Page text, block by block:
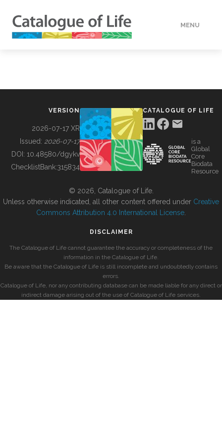
MENU
BUILDING COL
VERSION
2026-07-17 XR
Issued: 2026-07-17
DOI: 10.48580/dgykv
ChecklistBank:315834
CATALOGUE OF LIFE
is a
Global
Core
Biodata
Resource
© 2026, Catalogue of Life.
Unless otherwise indicated, all other content offered under Creative
Commons Attribution 4.0 International License
DISCLAIMER
The Catalogue of Life cannot guarantee the accuracy or completeness of the
information in the Catalogue of Life.
Be aware that the Catalogue of Life is still incomplete and undoubtedly contains
errors.
Catalogue of Life, nor any contributing database can be made liable for any direct or
indirect damage arising out of the use of Catalogue of Life services.